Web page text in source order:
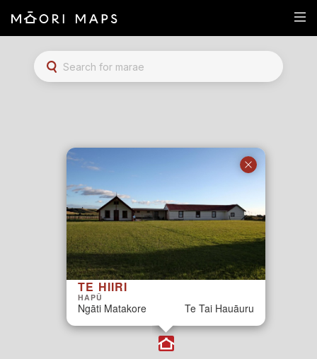
Marae Map Results
SEARCH FOR MARAE
TE HIIRI
HAPŪ
Ngāti Matakore Te Tai Hauāuru